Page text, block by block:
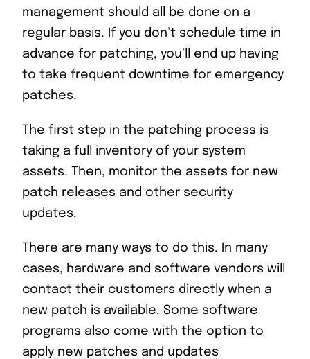
management should all be done on a
regular basis. If you don’t schedule time in
advance for patching, you’ll end up having
to take frequent downtime for emergency
patches.
The first step in the patching process is
taking a full inventory of your system
assets. Then, monitor the assets for new
patch releases and other security
updates.
There are many ways to do this. In many
cases, hardware and software vendors will
contact their customers directly when a
new patch is available. Some software
programs also come with the option to
apply new patches and updates